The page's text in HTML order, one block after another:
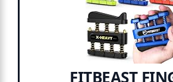
FITBEAST